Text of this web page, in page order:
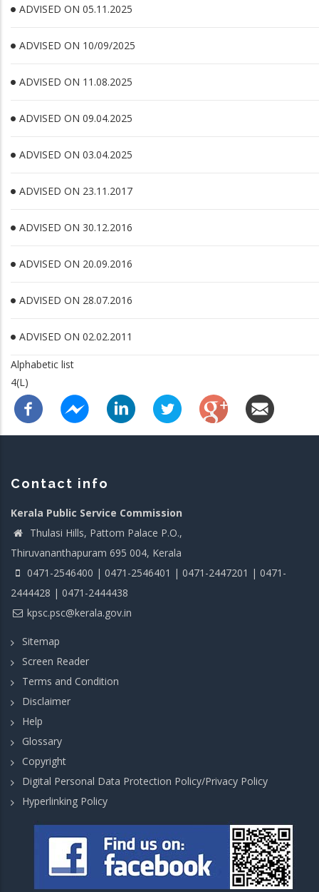
ADVISED ON 05.11.2025
ADVISED ON 10/09/2025
ADVISED ON 11.08.2025
ADVISED ON 09.04.2025
ADVISED ON 03.04.2025
ADVISED ON 23.11.2017
ADVISED ON 30.12.2016
ADVISED ON 20.09.2016
ADVISED ON 28.07.2016
ADVISED ON 02.02.2011
Alphabetic list
4(L)
Contact info
Kerala Public Service Commission
Thulasi Hills, Pattom Palace P.O.,
Thiruvananthapuram 695 004, Kerala
0471-2546400 | 0471-2546401 | 0471-2447201 | 0471-
2444428 | 0471-2444438
kpsc.psc@kerala.gov.in
Sitemap
Screen Reader
Terms and Condition
Disclaimer
Help
Glossary
Copyright
Digital Personal Data Protection Policy/Privacy Policy
Hyperlinking Policy